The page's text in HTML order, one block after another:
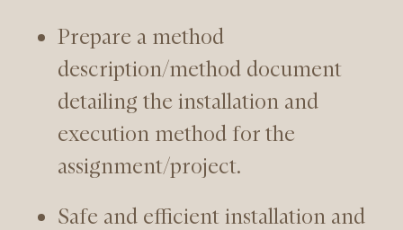
Prepare a method
description/method document
detailing the installation and
execution method for the
assignment/project.
Safe and efficient installation and